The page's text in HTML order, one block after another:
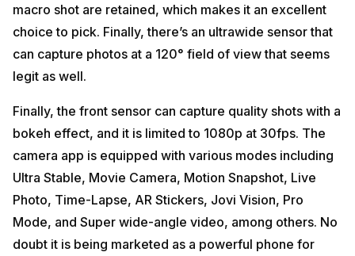
macro shot are retained, which makes it an excellent
choice to pick. Finally, there’s an ultrawide sensor that
can capture photos at a 120° field of view that seems
legit as well.
Finally, the front sensor can capture quality shots with a
bokeh effect, and it is limited to 1080p at 30fps. The
camera app is equipped with various modes including
Ultra Stable, Movie Camera, Motion Snapshot, Live
Photo, Time-Lapse, AR Stickers, Jovi Vision, Pro
Mode, and Super wide-angle video, among others. No
doubt it is being marketed as a powerful phone for